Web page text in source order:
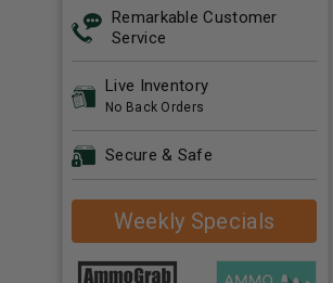
Remarkable Customer
Service
Live Inventory
No Back Orders
Secure & Safe
Weekly Specials